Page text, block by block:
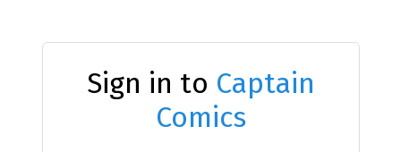
Sign in to Captain
Comics